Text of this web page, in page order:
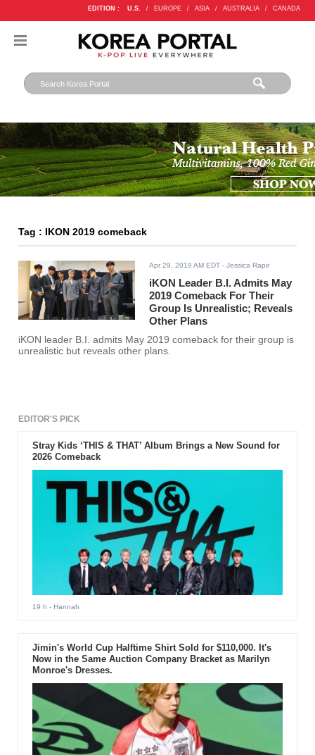
EDITION : U.S. / EUROPE / ASIA / AUSTRALIA / CANADA
Tag : IKON 2019 comeback
Apr 29, 2019 AM EDT - Jessica Rapir
iKON Leader B.I. Admits May
2019 Comeback For Their
Group Is Unrealistic; Reveals
Other Plans
iKON leader B.I. admits May 2019 comeback for their group is
unrealistic but reveals other plans.
EDITOR'S PICK
Stray Kids ‘THIS & THAT’ Album Brings a New Sound for
2026 Comeback
19 h - Hannah
Jimin's World Cup Halftime Shirt Sold for $110,000. It's
Now in the Same Auction Company Bracket as Marilyn
Monroe's Dresses.